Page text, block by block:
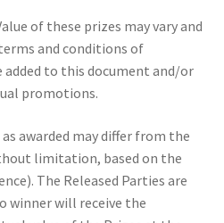
of these prizes may vary and
and conditions of
added to this document and/or
promotions.
awarded may differ from the
limitation, based on the
The Released Parties are
winner will receive the